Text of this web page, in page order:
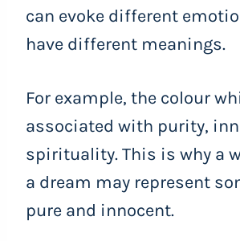
can evoke different
have different meanings.
For example, the colour
associated with purity,
spirituality. This is why a
a dream may represent
pure and innocent.